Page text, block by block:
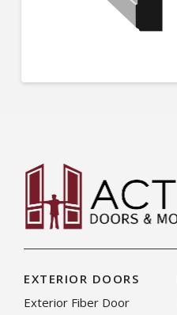
EXTERIOR DOORS
Exterior Fiber Door